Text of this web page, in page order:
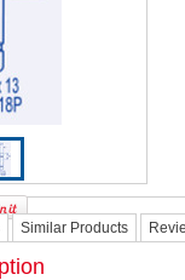
Similar Products